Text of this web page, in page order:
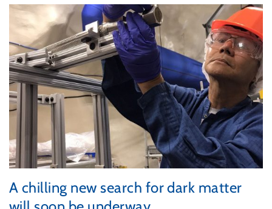
A chilling new search for dark matter